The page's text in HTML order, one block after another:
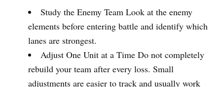
Study the Enemy Team Look at the enemy
elements before entering battle and identify which
lanes are strongest.
Adjust One Unit at a Time Do not completely
rebuild your team after every loss. Small
adjustments are easier to track and usually work